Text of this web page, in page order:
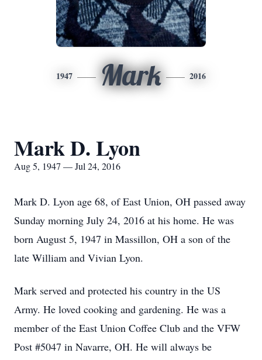
1947 Mark 2016
Mark D. Lyon
Aug 5, 1947 — Jul 24, 2016
Mark D. Lyon age 68, of East Union, OH passed away
Sunday morning July 24, 2016 at his home. He was
born August 5, 1947 in Massillon, OH a son of the
late William and Vivian Lyon.
Mark served and protected his country in the US
Army. He loved cooking and gardening. He was a
member of the East Union Coffee Club and the VFW
Post #5047 in Navarre, OH. He will always be